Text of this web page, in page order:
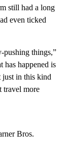
still had a long
even ticked
pushing things,”
happened is
just in this kind
travel more
Bros.